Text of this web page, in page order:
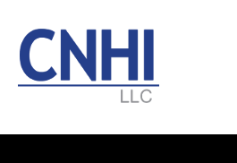
main
content
footer